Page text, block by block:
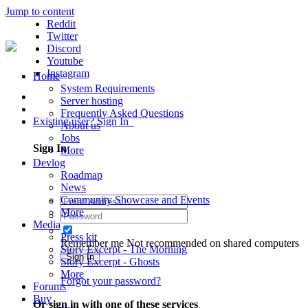
Jump to content
Reddit
Twitter
Discord
Youtube
Instagram
Existing user? Sign In
Sign In
Remember me Not recommended on shared computers
Sign In
Forgot your password?
Or sign in with one of these services
Home
System Requirements
Server hosting
Frequently Asked Questions
About us
Jobs
More
Devlog
Roadmap
News
Community Showcase and Events
More
Media
Press kit
Story Excerpt - The Morning
Story Excerpt - Ghosts
More
Forums
Buy